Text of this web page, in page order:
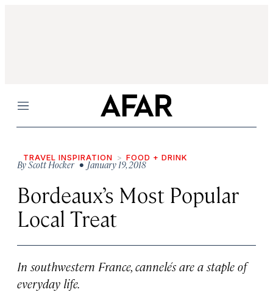
Menu
TRAVEL INSPIRATION FOOD + DRINK
ByScott Hocker • January 19, 2018
Bordeaux’s Most Popular
Local Treat
In southwestern France, cannelés are a staple of
everyday life.